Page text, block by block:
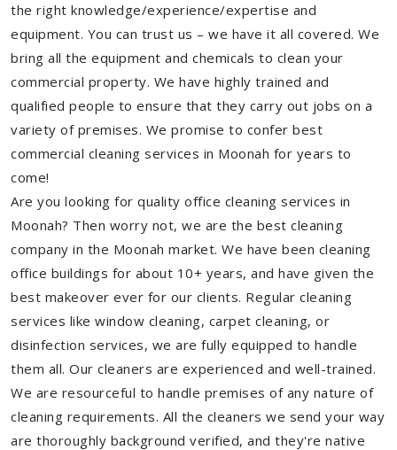
the right knowledge/experience/expertise and
equipment. You can trust us – we have it all covered. We
bring all the equipment and chemicals to clean your
commercial property. We have highly trained and
qualified people to ensure that they carry out jobs on a
variety of premises. We promise to confer best
commercial cleaning services in Moonah for years to
come!
Are you looking for quality office cleaning services in
Moonah? Then worry not, we are the best cleaning
company in the Moonah market. We have been cleaning
office buildings for about 10+ years, and have given the
best makeover ever for our clients. Regular cleaning
services like window cleaning, carpet cleaning, or
disinfection services, we are fully equipped to handle
them all. Our cleaners are experienced and well-trained.
We are resourceful to handle premises of any nature of
cleaning requirements. All the cleaners we send your way
are thoroughly background verified, and they're native